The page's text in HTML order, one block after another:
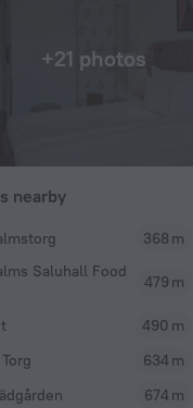
+21 photos
extremely
from and
staff were
10
Ireland and
This is
be hot
night.
helpful.
nearby
368 m
Saluhall Food
479 m
490 m
634 m
674 m